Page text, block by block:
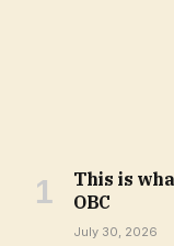
This is
OBC
July 30, 2026